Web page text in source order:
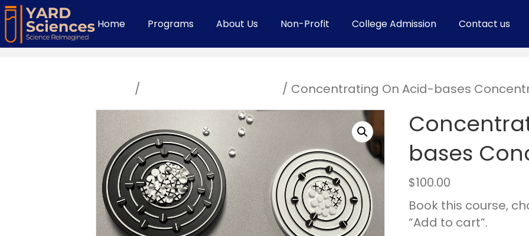
Home Programs About Us Non-Profit College Admission Contact us
/ / Concentrating On Acid-bases
bases
$100.00
Book this course,
“Add to cart”.